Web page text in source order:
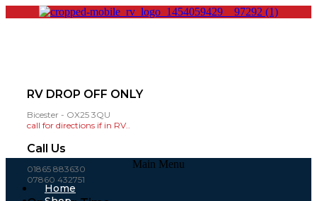
RV DROP OFF ONLY
Bicester - OX25 3QU
call for directions if in RV..
Call Us
01865 883630
07860 432751
Main Menu
Home